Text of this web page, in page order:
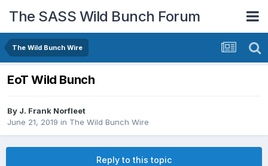
The SASS Wild Bunch Forum
The Wild Bunch Wire
EoT Wild Bunch
By J. Frank Norfleet
June 21, 2019 in The Wild Bunch Wire
Reply to this topic